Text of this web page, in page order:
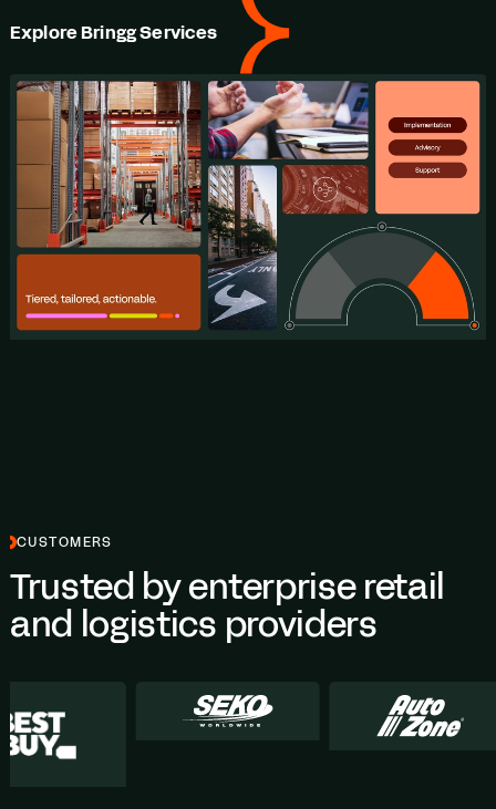
Explore Bringg Services
CUSTOMERS
Trusted by enterprise retail
and logistics providers